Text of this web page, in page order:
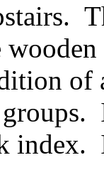
of
index.